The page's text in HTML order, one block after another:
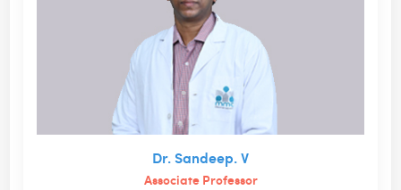
Dr. Sandeep. V
Associate Professor